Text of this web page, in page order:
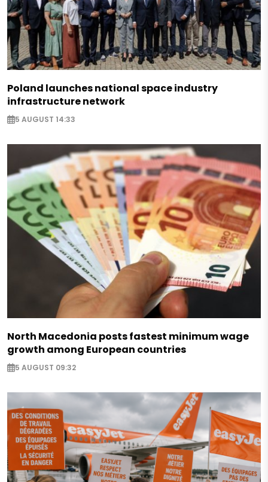
Poland launches national space industry
infrastructure network
5 AUGUST 14:33
North Macedonia posts fastest minimum wage
growth among European countries
5 AUGUST 09:32